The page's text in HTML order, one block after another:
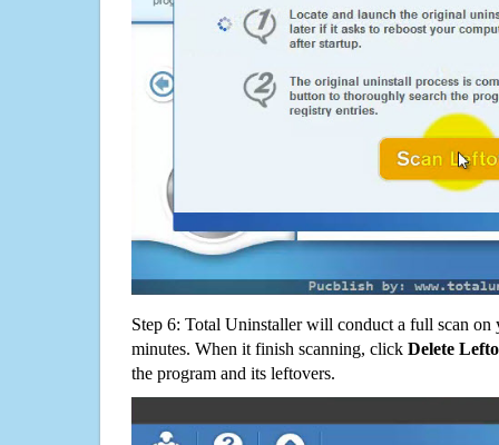
Step 6: Total Uninstaller will conduct a full scan
minutes. When it finish scanning, click Delete
the program and its leftovers.